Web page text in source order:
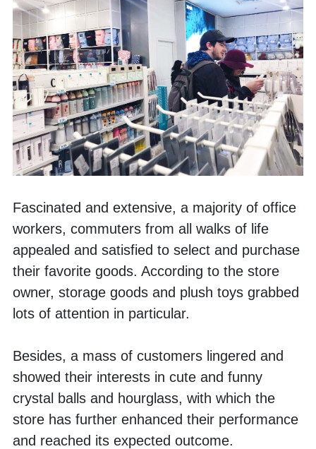
Fascinated and extensive, a majority of office
workers, commuters from all walks of life
appealed and satisfied to select and purchase
their favorite goods. According to the store
owner, storage goods and plush toys grabbed
lots of attention in particular.
Besides, a mass of customers lingered and
showed their interests in cute and funny
crystal balls and hourglass, with which the
store has further enhanced their performance
and reached its expected outcome.